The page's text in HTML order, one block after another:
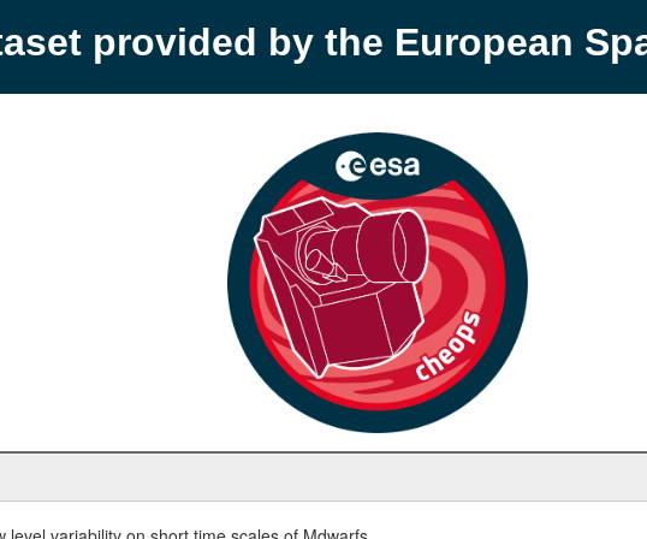
provided by the European